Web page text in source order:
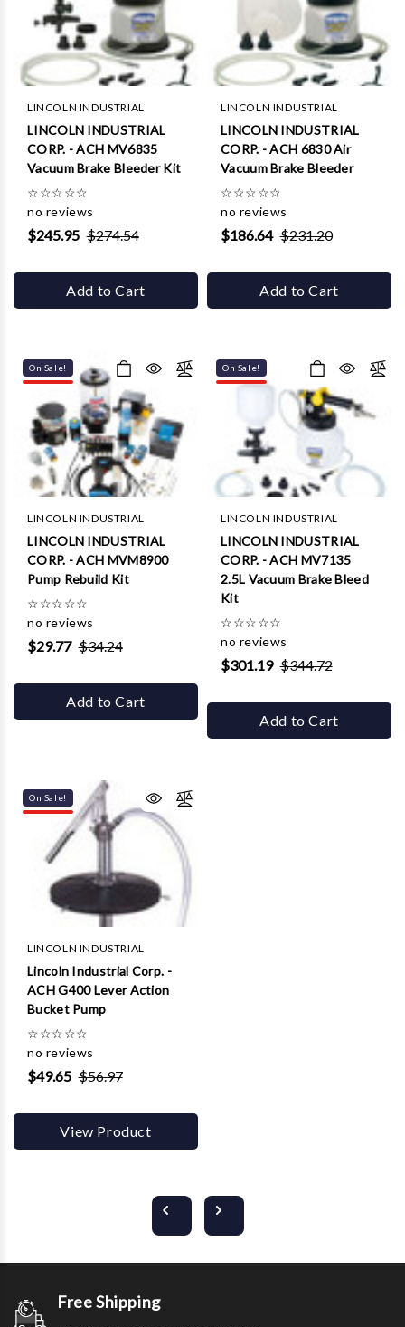
LINCOLN INDUSTRIAL
LINCOLN INDUSTRIAL
CORP. - ACH MV6835
Vacuum Brake Bleeder Kit
☆☆☆☆☆
no reviews
$245.95 $274.54
Add to Cart
LINCOLN INDUSTRIAL
LINCOLN INDUSTRIAL
CORP. - ACH 6830 Air
Vacuum Brake Bleeder
☆☆☆☆☆
no reviews
$186.64 $231.20
Add to Cart
On Sale!
LINCOLN INDUSTRIAL
LINCOLN INDUSTRIAL
CORP. - ACH MVM8900
Pump Rebuild Kit
☆☆☆☆☆
no reviews
$29.77 $34.24
Add to Cart
On Sale!
LINCOLN INDUSTRIAL
LINCOLN INDUSTRIAL
CORP. - ACH MV7135
2.5L Vacuum Brake Bleed
Kit
☆☆☆☆☆
no reviews
$301.19 $344.72
Add to Cart
On Sale!
LINCOLN INDUSTRIAL
Lincoln Industrial Corp. -
ACH G400 Lever Action
Bucket Pump
☆☆☆☆☆
no reviews
$49.65 $56.97
View Product
Free Shipping